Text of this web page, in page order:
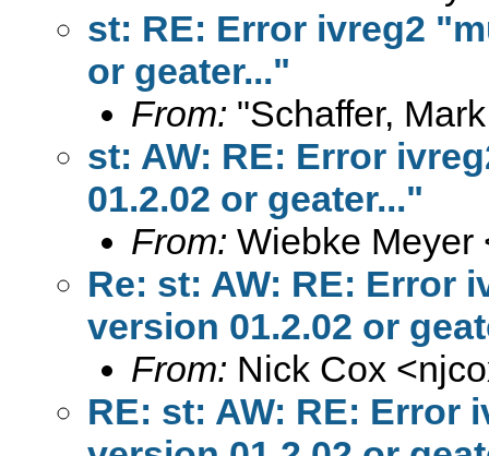
st: RE: Error ivreg2
or geater..."
From: "Schaffer,
st: AW: RE: Error
01.2.02 or geater..."
From: Wiebke Meyer
Re: st: AW: RE: Error
version 01.2.02 or
From: Nick Cox <
RE: st: AW: RE: Error